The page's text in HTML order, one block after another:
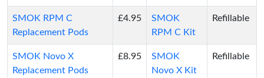
SMOK RPM C
Replacement Pods
£4.95
SMOK
RPM C Kit
Refillable
SMOK Novo X
Replacement Pods
£8.95
SMOK
Novo X Kit
Refillable